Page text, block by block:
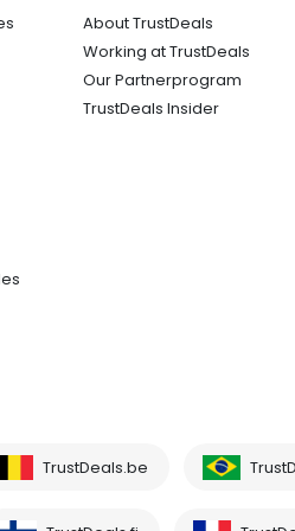
About TrustDeals
Working at TrustDeals
Our Partnerprogram
TrustDeals Insider
TrustDeals.be